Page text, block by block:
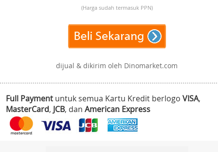
(Harga sudah termasuk PPN)
dijual & dikirim oleh Dinomarket.com
Full Payment untuk semua Kartu Kredit berlogo VISA,
MasterCard, JCB, dan American Express